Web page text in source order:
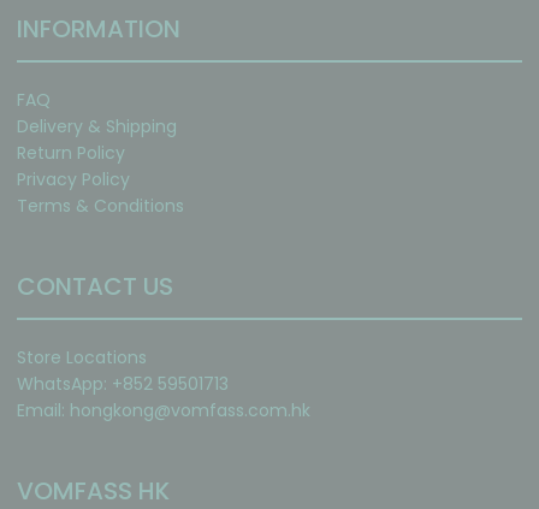
INFORMATION
FAQ
Delivery & Shipping
Return Policy
Privacy Policy
Terms & Conditions
CONTACT US
Store Locations
WhatsApp: +852 59501713
Email: hongkong@vomfass.com.hk
VOMFASS HK